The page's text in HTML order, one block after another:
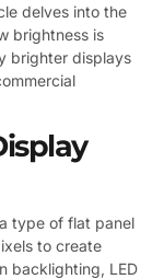
delves into the
brightness is
brighter displays
type of flat panel
to create
backlighting, LED